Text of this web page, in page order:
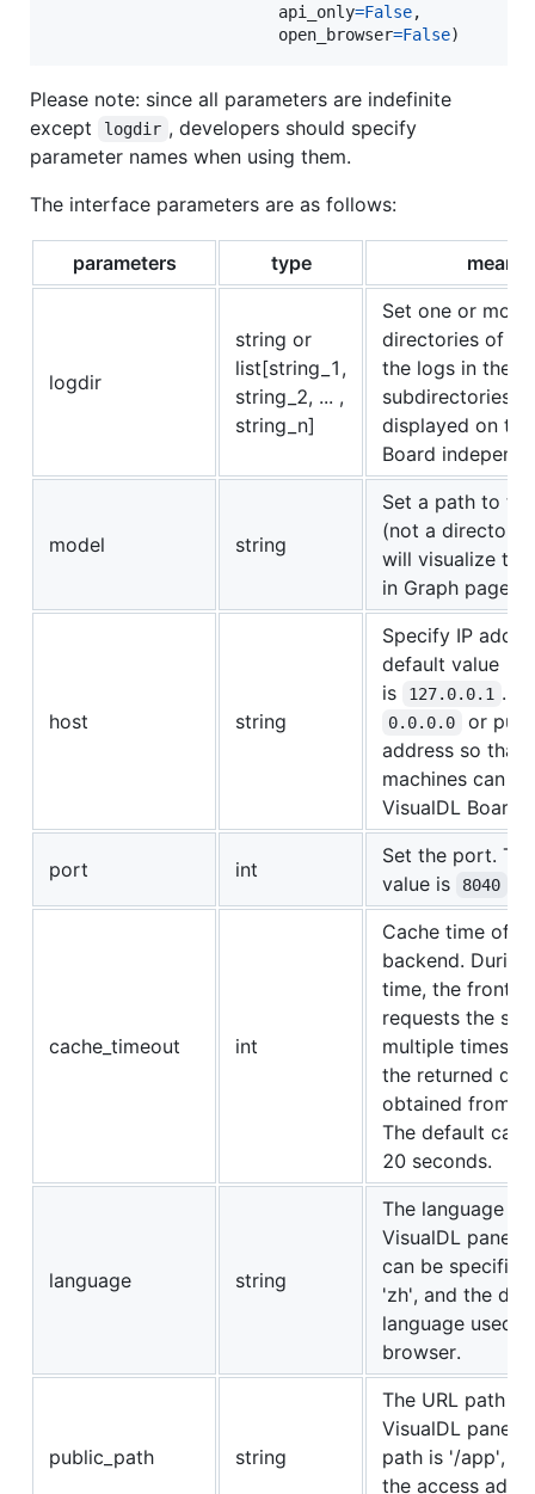
api_only=False,
open_browser=False)
Please note: since all parameters are indefinite
except
logdir , developers should specify
parameter names when using them.
The interface parameters are as follows:
parameters type
logdir
string or
list[string_1,
string_2, ... ,
string_n]
Set one or more
directories of
the logs in the
subdirectories
displayed on
Board
model string
Set a path to
(not a
will visualize
in Graph page.
host string
Specify IP
default value
is
127.0.0.1 .
0.0.0.0
or
address so that
machines can
VisualDL Board.
port int
Set the port.
value is
8040
cache_timeout int
Cache time of
backend.
time, the front
requests the
multiple times,
the returned
obtained from
The default
20 seconds.
language string
The language of
VisualDL panel.
can be
'zh', and the
language used
browser.
public_path string
The URL path
VisualDL panel.
path is '/app',
the access